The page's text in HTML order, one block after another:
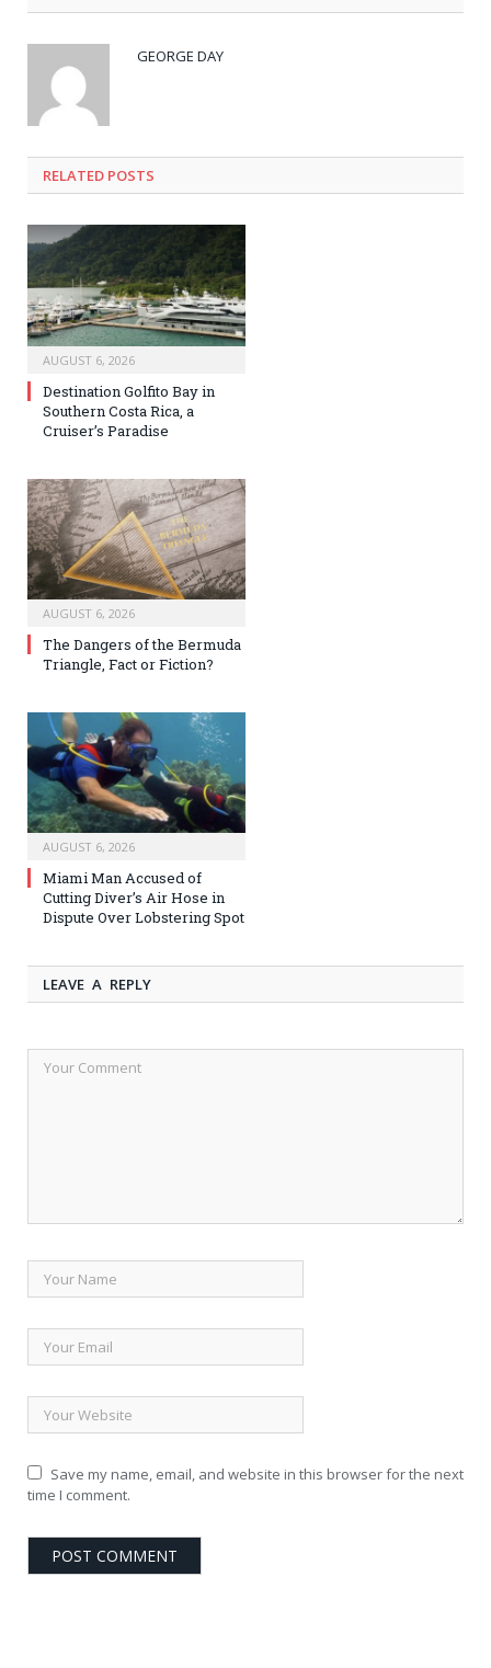
GEORGE DAY
RELATED POSTS
AUGUST 6, 2026
Destination Golfito Bay in
Southern Costa Rica, a
Cruiser’s Paradise
AUGUST 6, 2026
The Dangers of the Bermuda
Triangle, Fact or Fiction?
AUGUST 6, 2026
Miami Man Accused of
Cutting Diver’s Air Hose in
Dispute Over Lobstering Spot
LEAVE A REPLY
Save my name, email, and website in this browser for the next
time I comment.